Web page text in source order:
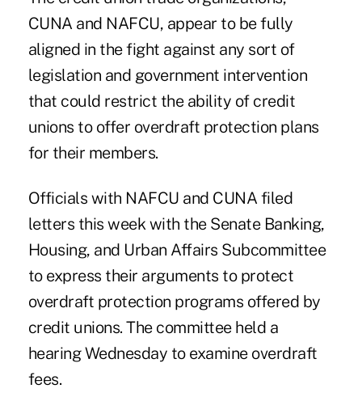
CUNA and NAFCU, appear to be fully
aligned in the fight against any sort of
legislation and government intervention
that could restrict the ability of credit
unions to offer overdraft protection plans
for their members.
Officials with NAFCU and CUNA filed
letters this week with the Senate Banking,
Housing, and Urban Affairs Subcommittee
to express their arguments to protect
overdraft protection programs offered by
credit unions. The committee held a
hearing Wednesday to examine overdraft
fees.